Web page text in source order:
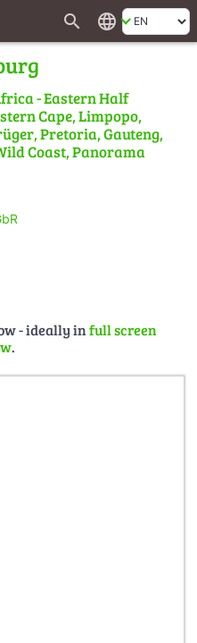
search language
- Eastern Half
Cape, Limpopo,
Pretoria, Gauteng,
Coast, Panorama
- ideally infull screen
.